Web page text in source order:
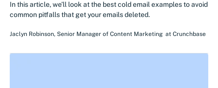
In this article, we’ll look at the best cold email examples to avoid
common pitfalls that get your emails deleted.
Jaclyn Robinson, Senior Manager of Content Marketing at Crunchbase